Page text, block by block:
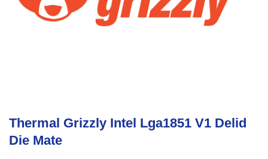
Thermal Grizzly Intel Lga1851 V1 Delid
Die Mate